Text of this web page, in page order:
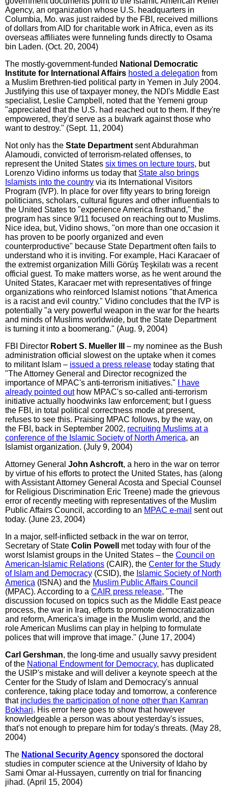
Agency, an organization whose U.S. headquarters in
Columbia, Mo. was just raided by the FBI, received millions
of dollars from AID for charitable work in Africa, even as its
overseas affiliates were funneling funds directly to Osama
bin Laden. (Oct. 20, 2004)
The mostly-government-funded National Democratic
Institute for International Affairs hosted a delegation from
a Muslim Brethren-tied political party in Yemen in July 2004.
Justifying this use of taxpayer money, the NDI's Middle East
specialist, Leslie Campbell, noted that the Yemeni group
"appreciated that the U.S. had reached out to them. If they're
empowered, they'd serve as a bulwark against those who
want to destroy." (Sept. 11, 2004)
Not only has the State Department sent Abdurahman
Alamoudi, convicted of terrorism-related offenses, to
represent the United States six times on lecture tours, but
Lorenzo Vidino informs us today that State also brings
Islamists into the country via its International Visitors
Program (IVP). In place for over fifty years to bring foreign
politicians, scholars, cultural figures and other influentials to
the United States to "experience America firsthand," the
program has since 9/11 focused on reaching out to Muslims.
Nice idea, but, Vidino shows, "on more than one occasion it
has proven to be poorly organized and even
counterproductive" because State Department often fails to
understand who it is inviting. For example, Haci Karacaer of
the extremist organization Milli Görüş Teşkilatı was a recent
official guest. To make matters worse, as he went around the
United States, Karacaer met with representatives of fringe
organizations who reinforced Islamist notions "that America
is a racist and evil country." Vidino concludes that the IVP is
potentially "a very powerful weapon in the war for the hearts
and minds of Muslims worldwide, but the State Department
is turning it into a boomerang." (Aug. 9, 2004)
FBI Director Robert S. Mueller III
– my nominee as the Bush
administration official slowest on the uptake when it comes
to militant Islam – issued a press release today stating that
"The Attorney General and Director recognized the
importance of MPAC's anti-terrorism initiatives."
I have
already pointed outhow MPAC's so-called anti-terrorism
initiative actually hoodwinks law enforcement; but I guess
the FBI, in total political correctness mode at present,
refuses to see this. Praising MPAC follows, by the way, on
the FBI, back in September 2002, recruiting Muslims at a
conference of the Islamic Society of North America, an
Islamist organization. (July 9, 2004)
Attorney General John Ashcroft, a hero in the war on terror
by virtue of his efforts to protect the United States, has (along
with Assistant Attorney General Acosta and Special Counsel
for Religious Discrimination Eric Treene) made the grievous
error of recently meeting with representatives of the Muslim
Public Affairs Council, according to an MPAC e-mail sent out
today. (June 23, 2004)
In a major, self-inflicted setback in the war on terror,
Secretary of State Colin Powell
met today with four of the
worst Islamist groups in the United States – the Council on
American-Islamic Relations (CAIR), the Center for the Study
of Islam and Democracy (CSID), the Islamic Society of North
America (ISNA) and the Muslim Public Affairs Council
(MPAC). According to a CAIR press release, "The
discussion focused on topics such as the Middle East peace
process, the war in Iraq, efforts to promote democratization
and reform, America's image in the Muslim world, and the
role American Muslims can play in helping to formulate
polices that will improve that image." (June 17, 2004)
Carl Gershman, the long-time and usually savvy president
of the National Endowment for Democracy, has duplicated
the USIP's mistake and will deliver a keynote speech at the
Center for the Study of Islam and Democracy's annual
conference, taking place today and tomorrow, a conference
that includes the participation of none other than Kamran
Bokhari. His error here goes to show that however
knowledgeable a person was about yesterday's issues,
that's not enough to prepare him for today's threats. (May 28,
2004)
The National Security Agency sponsored the doctoral
studies in computer science at the University of Idaho by
Sami Omar al-Hussayen, currently on trial for financing
jihad. (April 15, 2004)